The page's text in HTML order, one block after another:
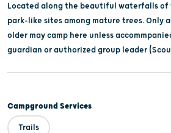
Located along the beautiful waterfalls of
park-like sites among mature trees. Only
older may camp here unless
guardian or authorized group leader
Campground Services
Trails